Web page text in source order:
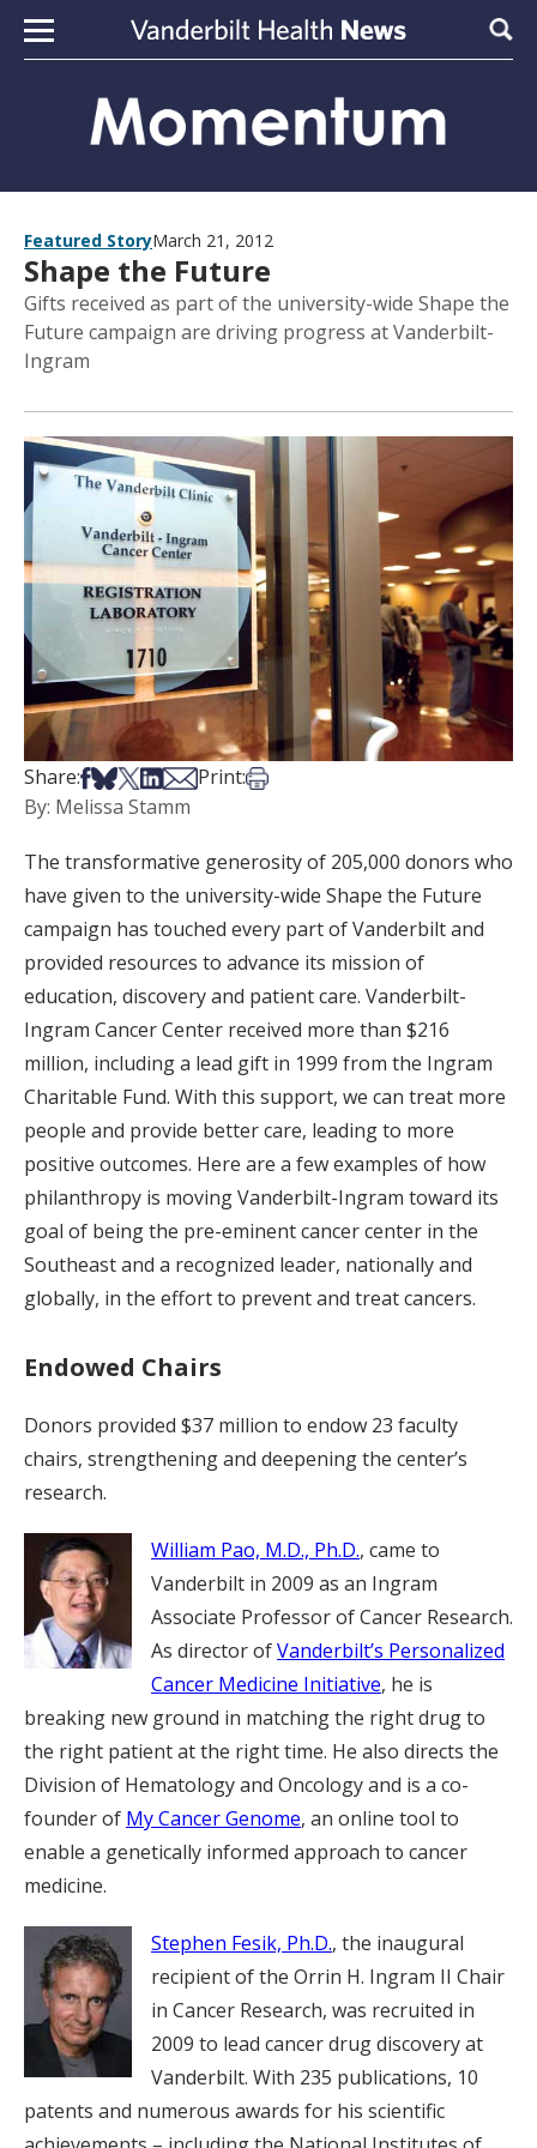
Skip to content
Featured StoryMarch 21, 2012
Shape the Future
Gifts received as part of the university-wide Shape the
Future campaign are driving progress at Vanderbilt-
Ingram
Share:Share on Facebook
Share on Bsky
Share on X
Share on LinkedIn
Share via Email
Print:Print this article
By: Melissa Stamm
The transformative generosity of 205,000 donors who
have given to the university-wide Shape the Future
campaign has touched every part of Vanderbilt and
provided resources to advance its mission of
education, discovery and patient care. Vanderbilt-
Ingram Cancer Center received more than $216
million, including a lead gift in 1999 from the Ingram
Charitable Fund. With this support, we can treat more
people and provide better care, leading to more
positive outcomes. Here are a few examples of how
philanthropy is moving Vanderbilt-Ingram toward its
goal of being the pre-eminent cancer center in the
Southeast and a recognized leader, nationally and
globally, in the effort to prevent and treat cancers.
Endowed Chairs
Donors provided $37 million to endow 23 faculty
chairs, strengthening and deepening the center’s
research.
William Pao, M.D., Ph.D., came to
Vanderbilt in 2009 as an Ingram
Associate Professor of Cancer Research.
As director ofVanderbilt’s Personalized
Cancer Medicine Initiative, he is
breaking new ground in matching the right drug to
the right patient at the right time. He also directs the
Division of Hematology and Oncology and is a co-
founder of My Cancer Genome, an online tool to
enable a genetically informed approach to cancer
medicine.
Stephen Fesik, Ph.D., the inaugural
recipient of the Orrin H. Ingram II Chair
in Cancer Research, was recruited in
2009 to lead cancer drug discovery at
Vanderbilt. With 235 publications, 10
patents and numerous awards for his scientific